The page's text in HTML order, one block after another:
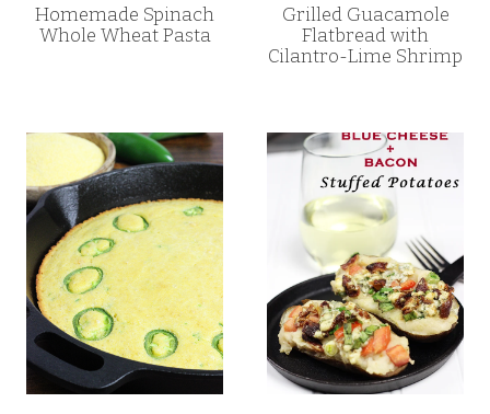
Homemade Spinach
Whole Wheat Pasta
Grilled Guacamole
Flatbread with
Cilantro-Lime Shrimp